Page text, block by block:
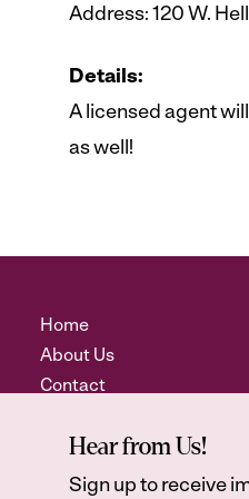
Address: 120 W.
Details:
A licensed agent
as well!
Home
About Us
Contact
Hear from Us!
Sign up to receive